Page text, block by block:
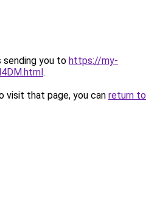
sending you to https://my-
.
visit that page, you can return to